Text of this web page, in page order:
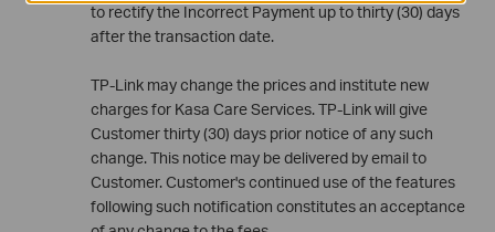
to rectify the Incorrect Payment up to thirty (30) days
after the transaction date.
TP-Link may change the prices and institute new
charges for Kasa Care Services. TP-Link will give
Customer thirty (30) days prior notice of any such
change. This notice may be delivered by email to
Customer. Customer's continued use of the features
following such notification constitutes an acceptance